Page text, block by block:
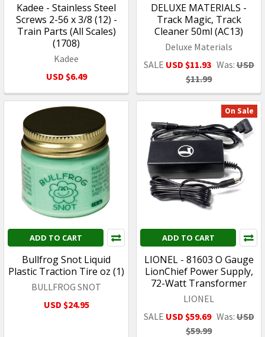
Kadee - Stainless Steel
Screws 2-56 x 3/8 (12) -
Train Parts (All Scales)
(1708)
Kadee
USD $6.49
DELUXE MATERIALS -
Track Magic, Track
Cleaner 50ml (AC13)
Deluxe Materials
SALE USD $11.93 Was:USD
$11.99
ADD TO CART
Bullfrog Snot Liquid
Plastic Traction Tire oz (1)
BULLFROG SNOT
USD $24.95
On Sale
ADD TO CART
LIONEL - 81603 O Gauge
LionChief Power Supply,
72-Watt Transformer
LIONEL
SALE USD $59.69 Was:USD
$59.99